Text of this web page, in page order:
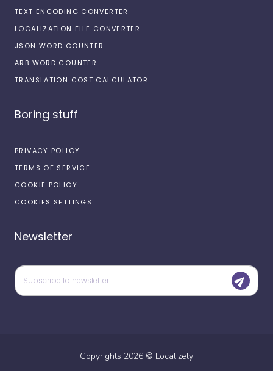
TEXT ENCODING CONVERTER
LOCALIZATION FILE CONVERTER
JSON WORD COUNTER
ARB WORD COUNTER
TRANSLATION COST CALCULATOR
Boring stuff
PRIVACY POLICY
TERMS OF SERVICE
COOKIE POLICY
COOKIES SETTINGS
Newsletter
Copyrights 2026 © Localizely